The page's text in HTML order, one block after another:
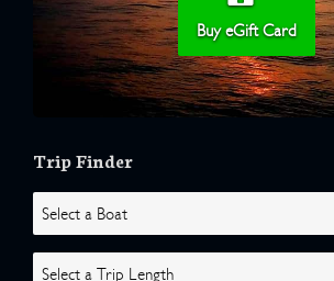
Buy eGift Card
Trip Finder